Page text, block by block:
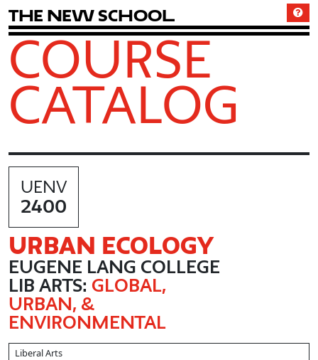
The New School
COURSE
CATALOG
UENV
2400
URBAN ECOLOGY
EUGENE LANG COLLEGE
LIB ARTS: GLOBAL,
URBAN, &
ENVIRONMENTAL
Liberal Arts